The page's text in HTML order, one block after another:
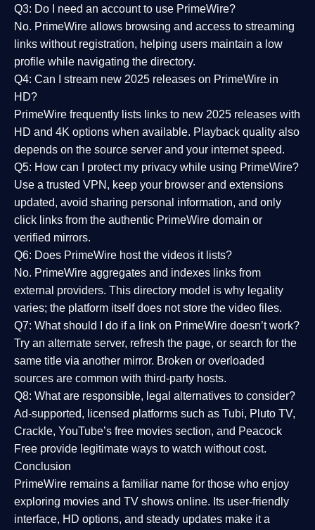
Q3: Do I need an account to use PrimeWire?
No. PrimeWire allows browsing and access to streaming
links without registration, helping users maintain a low
profile while navigating the directory.
Q4: Can I stream new 2025 releases on PrimeWire in
HD?
PrimeWire frequently lists links to new 2025 releases with
HD and 4K options when available. Playback quality also
depends on the source server and your internet speed.
Q5: How can I protect my privacy while using PrimeWire?
Use a trusted VPN, keep your browser and extensions
updated, avoid sharing personal information, and only
click links from the authentic PrimeWire domain or
verified mirrors.
Q6: Does PrimeWire host the videos it lists?
No. PrimeWire aggregates and indexes links from
external providers. This directory model is why legality
varies; the platform itself does not store the video files.
Q7: What should I do if a link on PrimeWire doesn’t work?
Try an alternate server, refresh the page, or search for the
same title via another mirror. Broken or overloaded
sources are common with third-party hosts.
Q8: What are responsible, legal alternatives to consider?
Ad-supported, licensed platforms such as Tubi, Pluto TV,
Crackle, YouTube’s free movies section, and Peacock
Free provide legitimate ways to watch without cost.
Conclusion
PrimeWire remains a familiar name for those who enjoy
exploring movies and TV shows online. Its user-friendly
interface, HD options, and steady updates make it a